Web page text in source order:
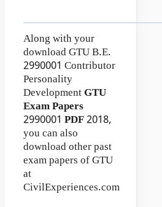
Along with your
download GTU B.E.
2990001 Contributor
Personality
DevelopmentGTU
Exam Papers
2990001 PDF2018,
you can also
download other past
exam papers of GTU
at
CivilExperiences.com